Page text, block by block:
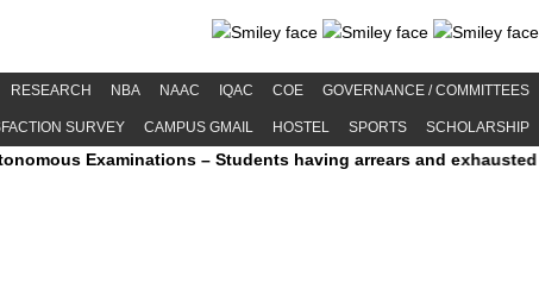
GOVERNANCE / COMMITTEES
COE
IQAC
NAAC
NBA
RESEARCH
SCHOLARSHIP
SPORTS
HOSTEL
CAMPUS GMAIL
SURVEY
Examinations – Students having arrears and exhausted